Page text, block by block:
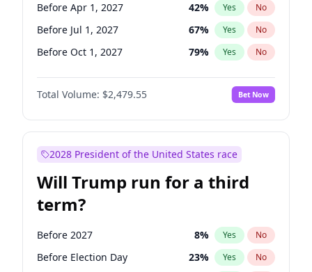
Before Apr 1, 2027 42% Yes No
Before Jul 1, 2027 67% Yes No
Before Oct 1, 2027 79% Yes No
Total Volume: $2,479.55 Bet Now
2028 President of the United States race
Will Trump run for a third
term?
Before 2027 8% Yes No
Before Election Day 23% Yes No